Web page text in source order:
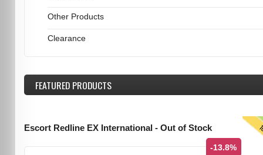
Other Products
Clearance
FEATUREDPRODUCTS
Escort Redline EX International - Out of Stock
-13.8%